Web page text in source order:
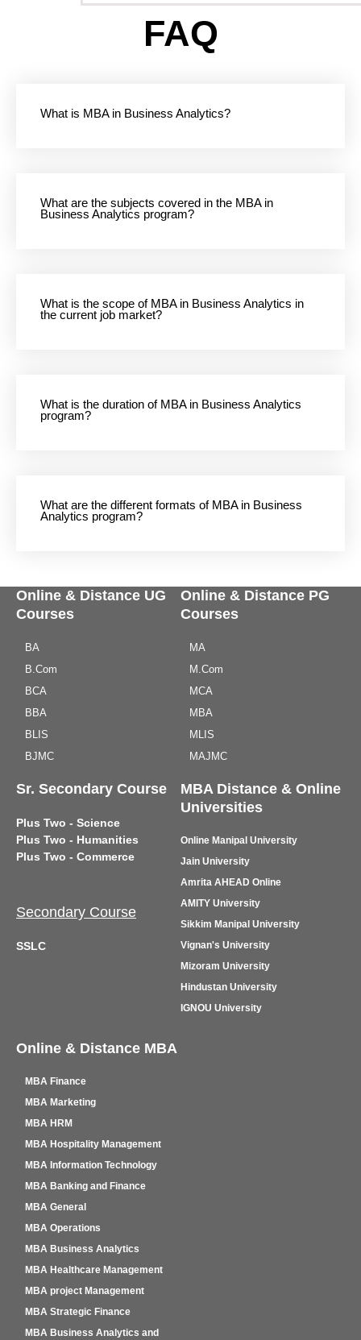
FAQ
What is MBA in Business Analytics?
What are the subjects covered in the MBA in
Business Analytics program?
What is the scope of MBA in Business Analytics in
the current job market?
What is the duration of MBA in Business Analytics
program?
What are the different formats of MBA in Business
Analytics program?
Online & Distance UG
Courses
BA
B.Com
BCA
BBA
BLIS
BJMC
Sr. Secondary Course
Plus Two - Science
Plus Two - Humanities
Plus Two - Commerce
Secondary Course
SSLC
Online & Distance PG
Courses
MA
M.Com
MCA
MBA
MLIS
MAJMC
MBA Distance & Online
Universities
Online Manipal University
Jain University
Amrita AHEAD Online
AMITY University
Sikkim Manipal University
Vignan's University
Mizoram University
Hindustan University
IGNOU University
Online & Distance MBA
MBA Finance
MBA Marketing
MBA HRM
MBA Hospitality Management
MBA Information Technology
MBA Banking and Finance
MBA General
MBA Operations
MBA Business Analytics
MBA Healthcare Management
MBA project Management
MBA Strategic Finance
MBA Business Analytics and